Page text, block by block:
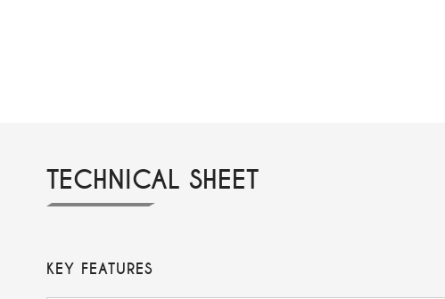
TECHNICAL SHEET
KEY FEATURES